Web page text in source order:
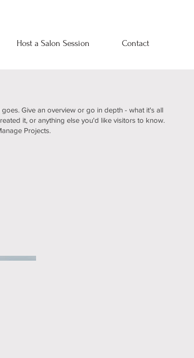
Host a Salon Session Contact
Give an overview or go in depth - what it's all
it, or anything else you'd like visitors to know.
Projects.